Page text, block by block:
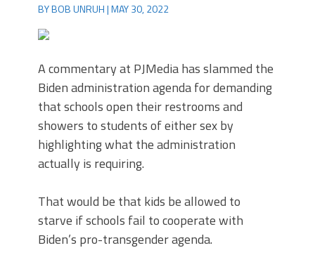
BY BOB UNRUH | MAY 30, 2022
A commentary at PJMedia has slammed the
Biden administration agenda for demanding
that schools open their restrooms and
showers to students of either sex by
highlighting what the administration
actually is requiring.
That would be that kids be allowed to
starve if schools fail to cooperate with
Biden’s pro-transgender agenda.